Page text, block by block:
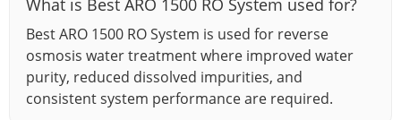
What is Best ARO 1500 RO System used for?
Best ARO 1500 RO System is used for reverse
osmosis water treatment where improved water
purity, reduced dissolved impurities, and
consistent system performance are required.